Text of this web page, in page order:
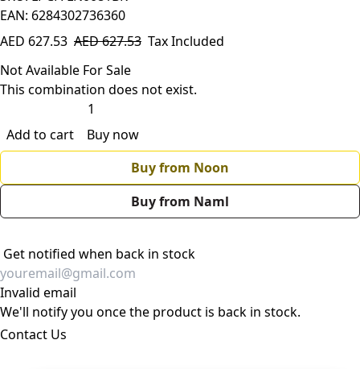
EAN: 6284302736360
AED 627.53 AED627.53 Tax Included
Not Available For Sale
This combination does not exist.
Add to cart
Buy now
Buy from Noon
Buy from Naml
Get notified when back in stock
Invalid email
We'll notify you once the product is back in stock.
Contact Us